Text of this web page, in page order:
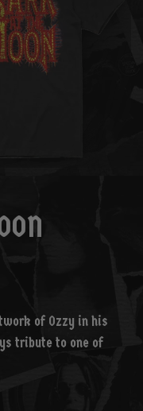
of Ozzy in his
tribute to one of